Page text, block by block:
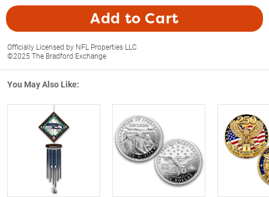
Add to Cart
Officially Licensed by NFL Properties LLC
©2025 The Bradford Exchange
You May Also Like: